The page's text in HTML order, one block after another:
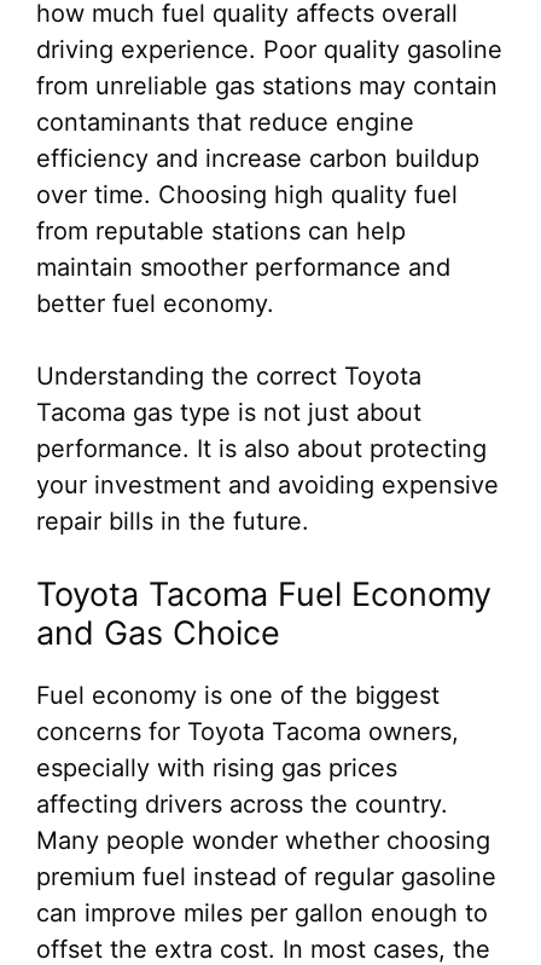
how much fuel quality affects overall
driving experience. Poor quality gasoline
from unreliable gas stations may contain
contaminants that reduce engine
efficiency and increase carbon buildup
over time. Choosing high quality fuel
from reputable stations can help
maintain smoother performance and
better fuel economy.
Understanding the correct Toyota
Tacoma gas type is not just about
performance. It is also about protecting
your investment and avoiding expensive
repair bills in the future.
Toyota Tacoma Fuel Economy
and Gas Choice
Fuel economy is one of the biggest
concerns for Toyota Tacoma owners,
especially with rising gas prices
affecting drivers across the country.
Many people wonder whether choosing
premium fuel instead of regular gasoline
can improve miles per gallon enough to
offset the extra cost. In most cases, the